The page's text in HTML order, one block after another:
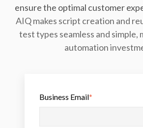
ensure the optimal customer
AIQ makes script creation and
test types seamless and simple,
automation
Business Email*